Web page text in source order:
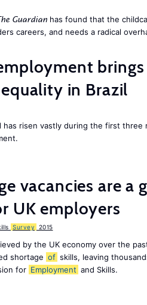
Guardian has found that the
careers, and needs a radical
in Brazil
has risen vastly during the first three
vacancies are a
UK employers
Survey 2015
by the UK economy over the
shortage of skills, leaving
for Employment and Skills.